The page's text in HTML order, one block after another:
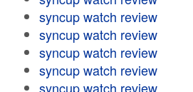
syncup watch review
syncup watch review
syncup watch review
syncup watch review
syncup watch review